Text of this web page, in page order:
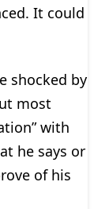
It could
shocked by
most
with
he says or
of his